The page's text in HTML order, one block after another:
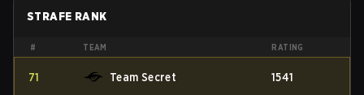
STRAFE RANK
# TEAM RATING
71 Team Secret 1541